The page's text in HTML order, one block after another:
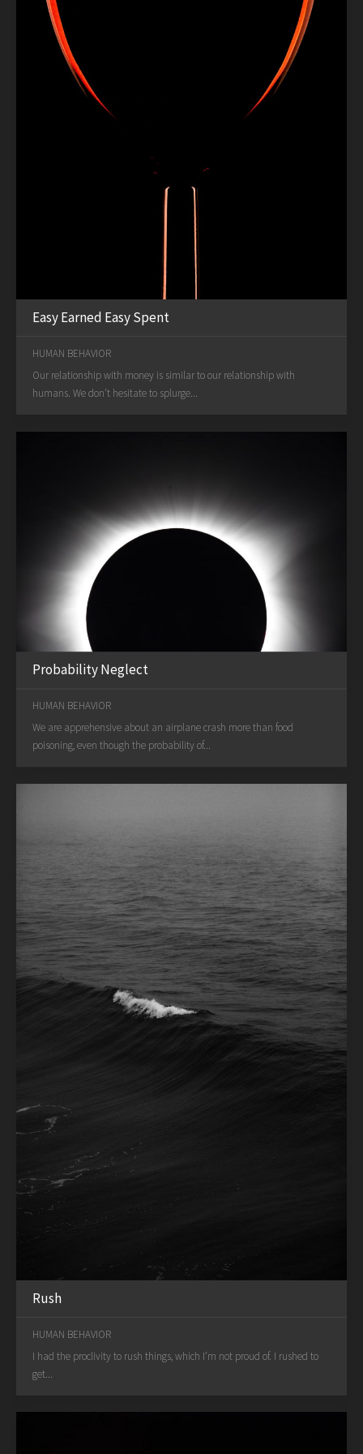
Easy Earned Easy Spent
HUMAN BEHAVIOR
Our relationship with money is similar to our relationship with
humans. We don’t hesitate to splurge...
Probability Neglect
HUMAN BEHAVIOR
We are apprehensive about an airplane crash more than food
poisoning, even though the probability of...
Rush
HUMAN BEHAVIOR
I had the proclivity to rush things, which I’m not proud of. I rushed to
get...